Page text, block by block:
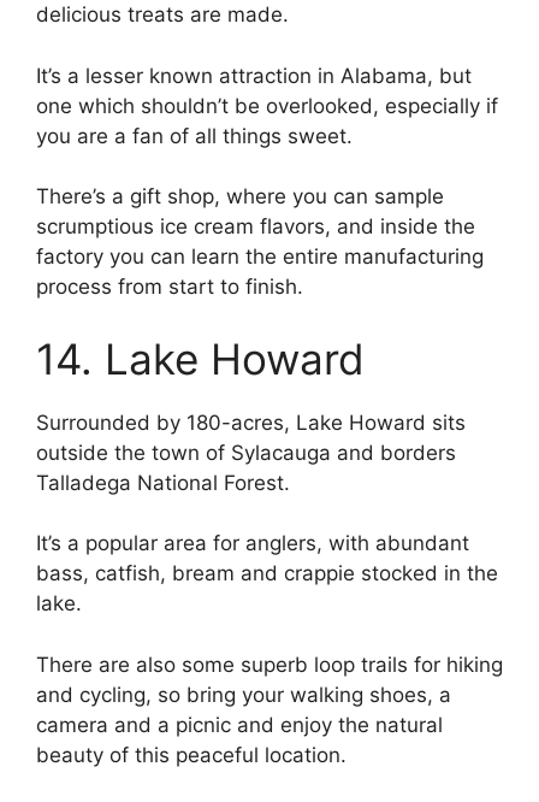
delicious treats are made.
It’s a lesser known attraction in Alabama, but
one which shouldn’t be overlooked, especially if
you are a fan of all things sweet.
There’s a gift shop, where you can sample
scrumptious ice cream flavors, and inside the
factory you can learn the entire manufacturing
process from start to finish.
14. Lake Howard
Surrounded by 180-acres, Lake Howard sits
outside the town of Sylacauga and borders
Talladega National Forest.
It’s a popular area for anglers, with abundant
bass, catfish, bream and crappie stocked in the
lake.
There are also some superb loop trails for hiking
and cycling, so bring your walking shoes, a
camera and a picnic and enjoy the natural
beauty of this peaceful location.